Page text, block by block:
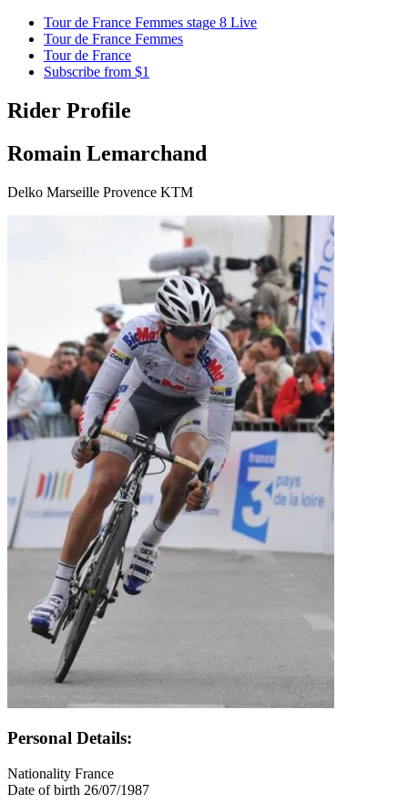
Tour de France Femmes stage 8 Live
Tour de France Femmes
Tour de France
Subscribe from $1
Rider Profile
Romain Lemarchand
Delko Marseille Provence KTM
Personal Details:
Nationality France
Date of birth 26/07/1987